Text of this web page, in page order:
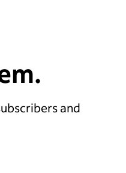
and